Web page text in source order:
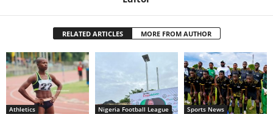
RELATED ARTICLES MORE FROM AUTHOR
Athletics Nigeria Football League Sports News